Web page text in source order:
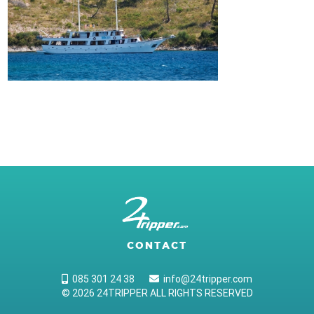
CONTACT
085 301 24 38
info@24tripper.com
© 2026 24TRIPPER ALL RIGHTS RESERVED